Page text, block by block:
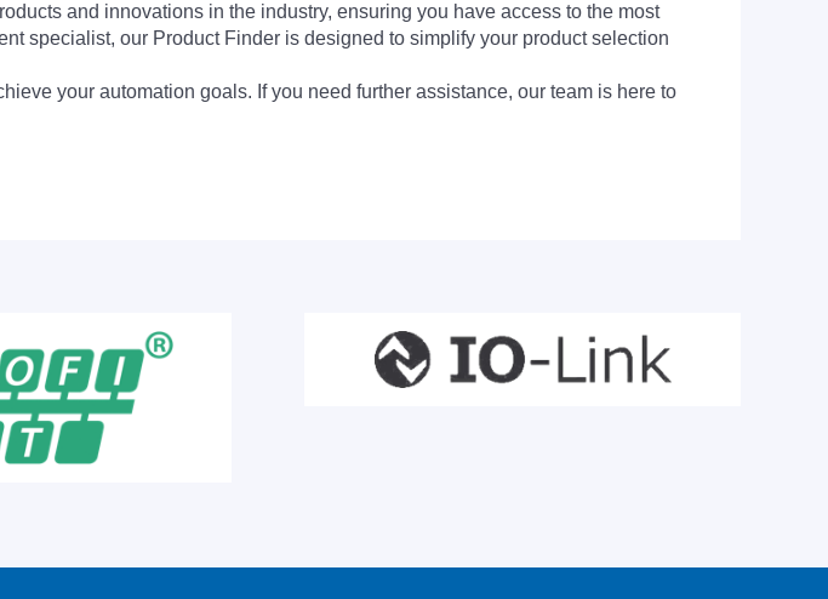
and innovations in the industry, ensuring you have access to the most
specialist, our Product Finder is designed to simplify your product selection
your automation goals. If you need further assistance, our team is here to